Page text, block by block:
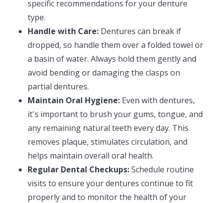
specific recommendations for your denture
type.
Handle with Care: Dentures can break if
dropped, so handle them over a folded towel or
a basin of water. Always hold them gently and
avoid bending or damaging the clasps on
partial dentures.
Maintain Oral Hygiene: Even with dentures,
it's important to brush your gums, tongue, and
any remaining natural teeth every day. This
removes plaque, stimulates circulation, and
helps maintain overall oral health.
Regular Dental Checkups:Schedule routine
visits to ensure your dentures continue to fit
properly and to monitor the health of your